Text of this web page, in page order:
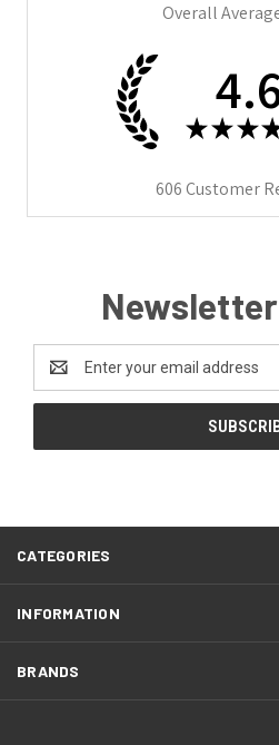
Overall
★ ★ ★
606Customer
Email
Address
CATEGORIES
INFORMATION
BRANDS